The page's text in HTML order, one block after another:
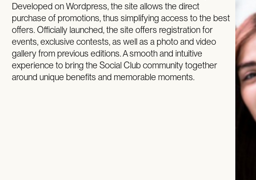
Developed on Wordpress, the site allows the direct
purchase of promotions, thus simplifying access to the best
offers. Officially launched, the site offers registration for
events, exclusive contests, as well as a photo and video
gallery from previous editions. A smooth and intuitive
experience to bring the Social Club community together
around unique benefits and memorable moments.